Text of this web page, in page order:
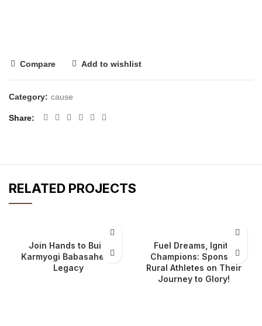
Compare Add to wishlist
Category: cause
Share
RELATED PROJECTS
Join Hands to Build
Karmyogi Babasaheb’s
Legacy
Fuel Dreams, Ignite
Champions: Sponsor
Rural Athletes on Their
Journey to Glory!